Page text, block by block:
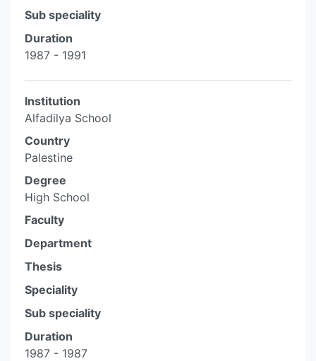
Sub speciality
Duration
1987 - 1991
Institution
Alfadilya School
Country
Palestine
Degree
High School
Faculty
Department
Thesis
Speciality
Sub speciality
Duration
1987 - 1987